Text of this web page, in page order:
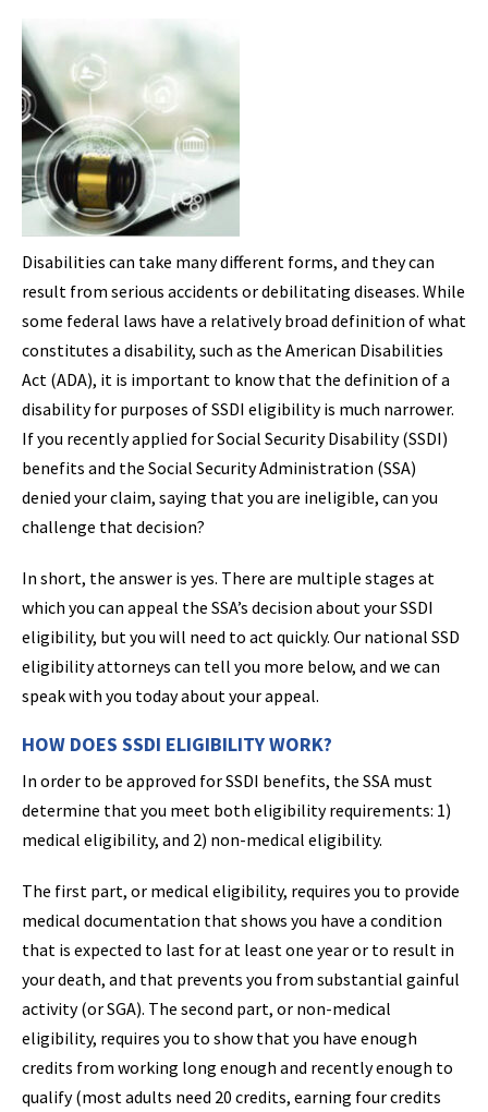
Disabilities can take many different forms, and they can
result from serious accidents or debilitating diseases. While
some federal laws have a relatively broad definition of what
constitutes a disability, such as the American Disabilities
Act (ADA), it is important to know that the definition of a
disability for purposes of SSDI eligibility is much narrower.
If you recently applied for Social Security Disability (SSDI)
benefits and the Social Security Administration (SSA)
denied your claim, saying that you are ineligible, can you
challenge that decision?
In short, the answer is yes. There are multiple stages at
which you can appeal the SSA’s decision about your SSDI
eligibility, but you will need to act quickly. Our national SSD
eligibility attorneys can tell you more below, and we can
speak with you today about your appeal.
HOW DOES SSDI ELIGIBILITY WORK?
In order to be approved for SSDI benefits, the SSA must
determine that you meet both eligibility requirements: 1)
medical eligibility, and 2) non-medical eligibility.
The first part, or medical eligibility, requires you to provide
medical documentation that shows you have a condition
that is expected to last for at least one year or to result in
your death, and that prevents you from substantial gainful
activity (or SGA). The second part, or non-medical
eligibility, requires you to show that you have enough
credits from working long enough and recently enough to
qualify (most adults need 20 credits, earning four credits